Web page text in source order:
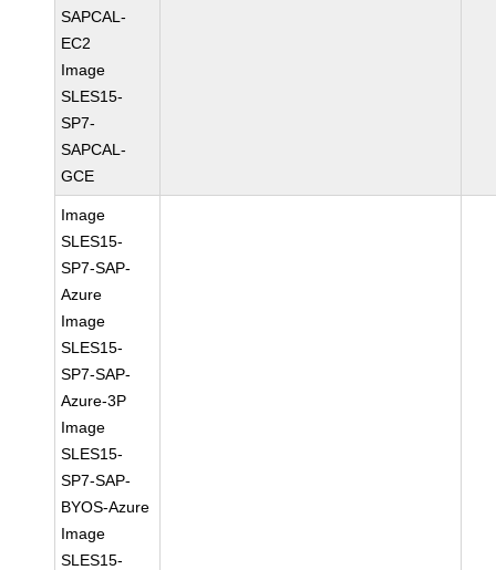
SAPCAL-
EC2
Image
SLES15-
SP7-
SAPCAL-
GCE
Image
SLES15-
SP7-SAP-
Azure
Image
SLES15-
SP7-SAP-
Azure-3P
Image
SLES15-
SP7-SAP-
BYOS-Azure
Image
SLES15-